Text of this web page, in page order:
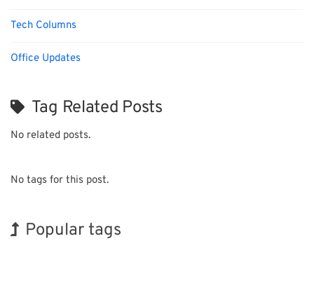
Tech Columns
Office Updates
Tag Related Posts
No related posts.
No tags for this post.
Popular tags